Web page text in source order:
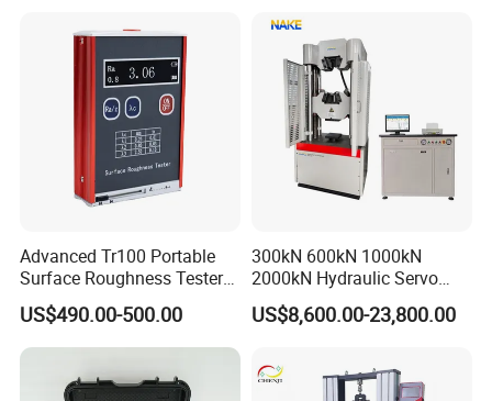
Advanced Tr100 Portable
Surface Roughness Tester
for Precision Measurement
US$490.00-500.00
300kN 600kN 1000kN
2000kN Hydraulic Servo
Computer Digital Pressure
Material Tensile Metal Cable
Strength Universal Testing
Machine
US$8,600.00-23,800.00